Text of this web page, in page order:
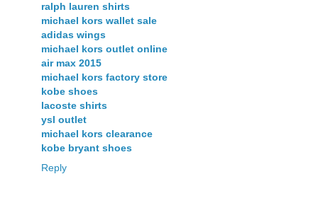
ralph lauren shirts
michael kors wallet sale
adidas wings
michael kors outlet online
air max 2015
michael kors factory store
kobe shoes
lacoste shirts
ysl outlet
michael kors clearance
kobe bryant shoes
Reply